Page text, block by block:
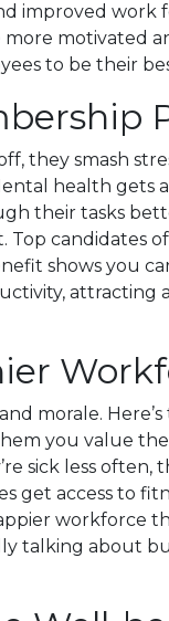
work
motivated
to be their
they smash
health gets
their tasks
Top
shows you
attracting
morale.
you value
sick less often,
get access to
workforce
talking about